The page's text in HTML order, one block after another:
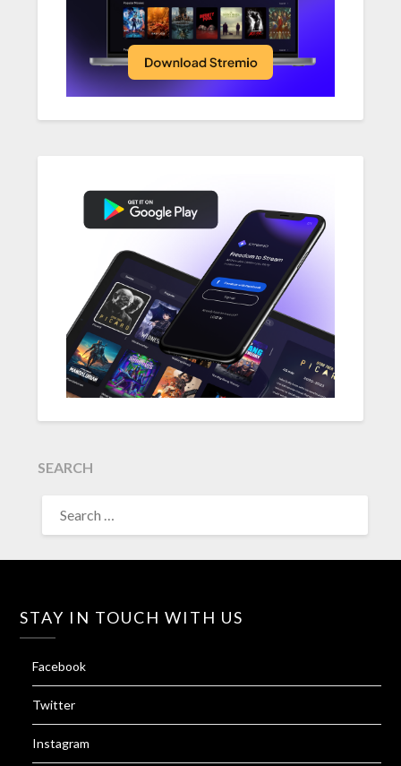
SEARCH
FOR:
STAY IN TOUCH WITH US
Facebook
Twitter
Instagram